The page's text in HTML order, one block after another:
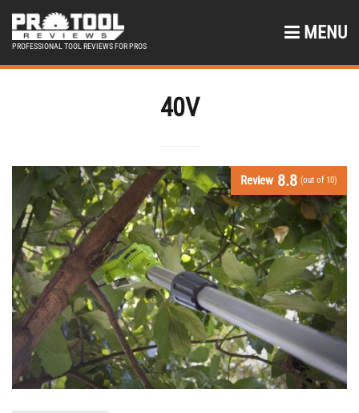
PROFESSIONAL TOOL REVIEWS FOR PROS
MENU
40V
Review 8.8 (out of 10)